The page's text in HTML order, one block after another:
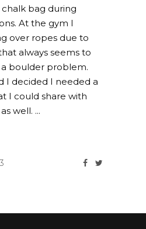
bag during
At the gym I
over ropes due to
always seems to
boulder problem.
I decided I needed a
I could share with
well.
3